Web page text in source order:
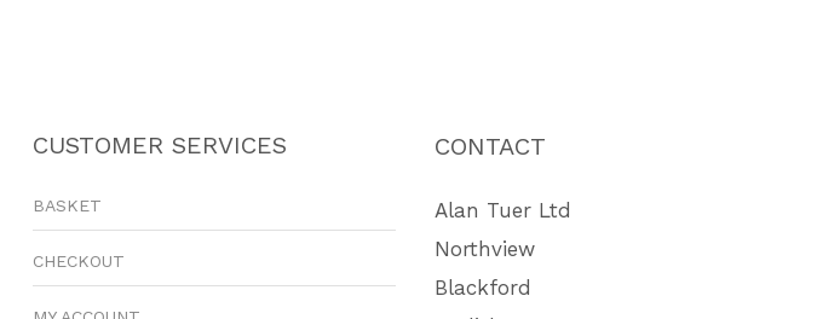
CUSTOMER SERVICES
BASKET
CHECKOUT
CONTACT
Alan Tuer Ltd
Northview
Blackford